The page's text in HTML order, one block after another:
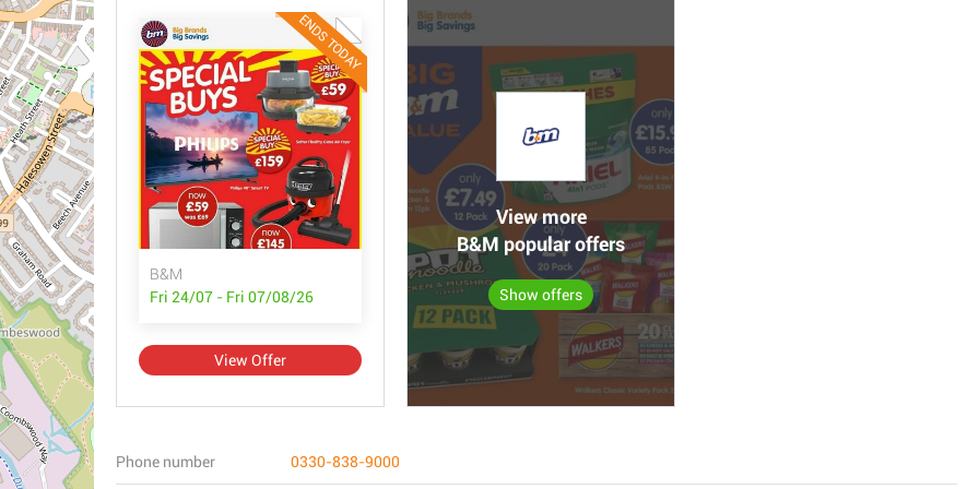
ENDS TODAY
B&M
Fri 24/07 - Fri 07/08/26
View Offer
View more
B&M popular offers
Show offers
Phone number 0330-838-9000